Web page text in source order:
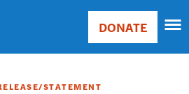
Main
Donate
DONATE
STATEMENT